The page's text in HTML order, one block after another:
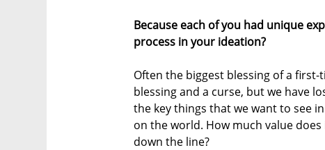
Because each of you had unique
process in your ideation?
Often the biggest blessing of a first-
blessing and a curse, but we have
the key things that we want to see
on the world. How much value
down the line?